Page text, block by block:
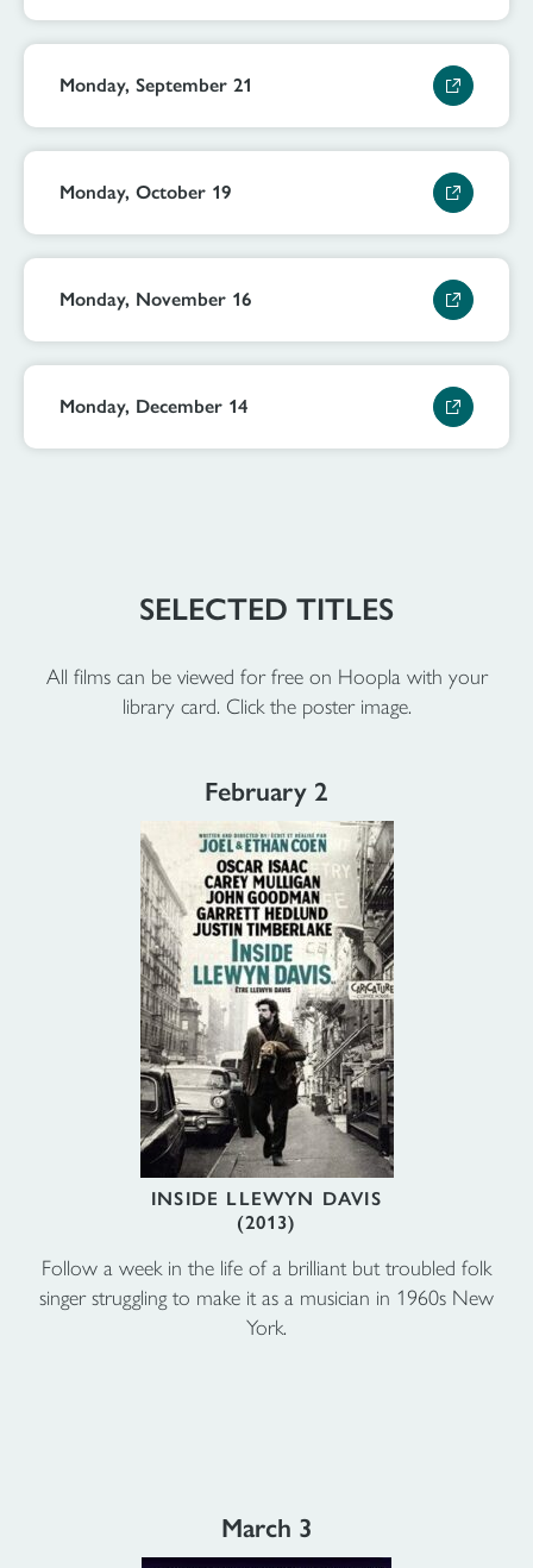
Monday, September 21
Monday, October 19
Monday, November 16
Monday, December 14
SELECTED TITLES
All films can be viewed for free on Hoopla with your
library card. Click the poster image.
February 2
INSIDE LLEWYN DAVIS
(2013)
Follow a week in the life of a brilliant but troubled folk
singer struggling to make it as a musician in 1960s New
York.
March 3